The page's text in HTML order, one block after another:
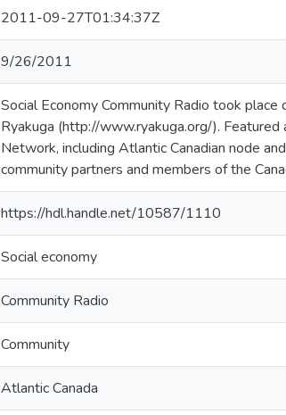
2011-09-27T01:34:37Z
9/26/2011
Social Economy Community Radio took
Ryakuga (http://www.ryakuga.org/).
Network, including Atlantic Canadian node
community partners and members of the
https://hdl.handle.net/10587/1110
Social economy
Community Radio
Community
Atlantic Canada